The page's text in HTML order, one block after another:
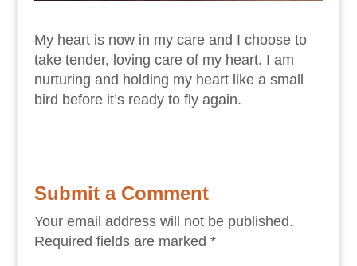
My heart is now in my care and I choose to
take tender, loving care of my heart. I am
nurturing and holding my heart like a small
bird before it’s ready to fly again.
Submit a Comment
Your email address will not be published.
Required fields are marked *